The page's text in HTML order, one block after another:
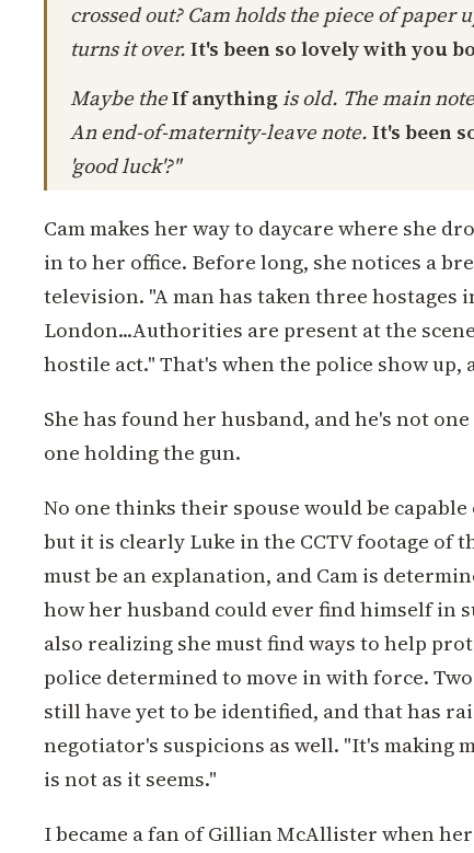
crossed out? Cam holds the piece of paper
turns it over. It's been so lovely with you
Maybe theIf anythingis old. The main
An end-of-maternity-leave note. It's been
'good luck'?"
Cam makes her way to daycare where she
in to her office. Before long, she notices a
television. "A man has taken three hostages
London...Authorities are present at the
hostile act." That's when the police show up,
She has found her husband, and he's not
one holding the gun.
No one thinks their spouse would be
but it is clearly Luke in the CCTV footage of
must be an explanation, and Cam is
how her husband could ever find himself in
also realizing she must find ways to help
police determined to move in with force.
still have yet to be identified, and that has
negotiator's suspicions as well. "It's making
is not as it seems."
I became a fan of Gillian McAllister when